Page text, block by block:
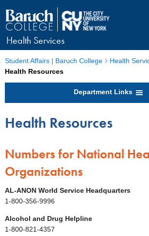
Health Services
Student Affairs | Baruch College
Health
Health Resources
Department Links
Health Resources
Numbers for National
Organizations
AL-ANON World Service Headquarters
1-800-356-9996
Alcohol and Drug Helpline
1-800-821-4357